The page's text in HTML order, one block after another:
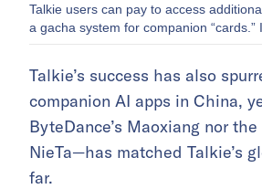
Talkie users can pay to access
a gacha system for companion “cards.”
Talkie’s success has also
companion AI apps in China,
ByteDance’s Maoxiang nor
NieTa—has matched Talkie’s
far.